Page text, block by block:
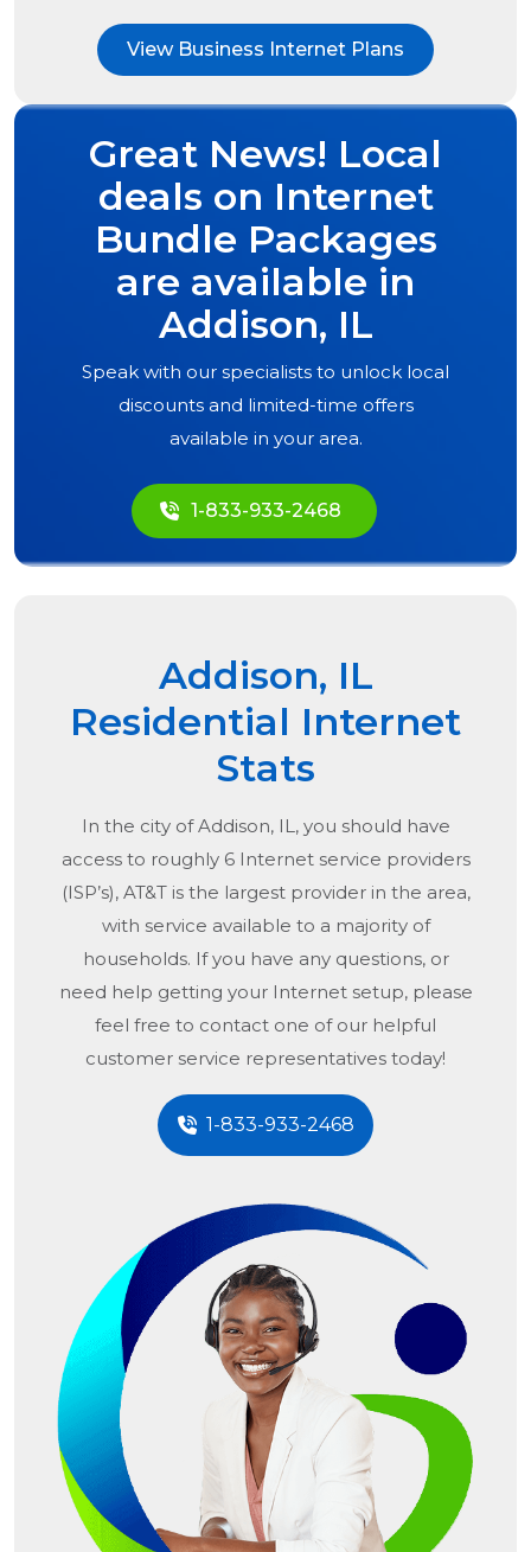
View Business Internet Plans
Great News! Local
deals on Internet
Bundle Packages
are available in
Addison, IL
Speak with our specialists to unlock local
discounts and limited-time offers
available in your area.
1-833-933-2468
Addison, IL
Residential Internet
Stats
In the city ofAddison, IL, you should have
access to roughly 6 Internet service providers
(ISP’s), AT&T is the largest provider in the area,
with service available to a majority of
households. If you have any questions, or
need help getting your Internet setup, please
feel free to contact one of our helpful
customer service representatives today!
1-833-933-2468